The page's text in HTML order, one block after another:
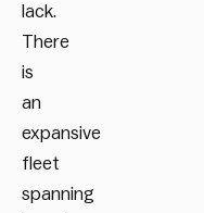
lack.
There
is
an
expansive
fleet
spanning